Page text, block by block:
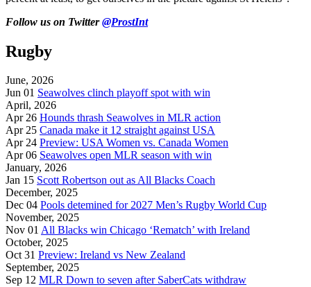
Follow us on Twitter@ProstInt
Rugby
June, 2026
Jun 01 Seawolves clinch playoff spot with win
April, 2026
Apr 26 Hounds thrash Seawolves in MLR action
Apr 25 Canada make it 12 straight against USA
Apr 24 Preview: USA Women vs. Canada Women
Apr 06 Seawolves open MLR season with win
January, 2026
Jan 15 Scott Robertson out as All Blacks Coach
December, 2025
Dec 04 Pools detemined for 2027 Men’s Rugby World Cup
November, 2025
Nov 01 All Blacks win Chicago ‘Rematch’ with Ireland
October, 2025
Oct 31 Preview: Ireland vs New Zealand
September, 2025
Sep 12 MLR Down to seven after SaberCats withdraw